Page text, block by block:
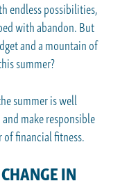
endless possibilities,
with abandon. But
and a mountain of
summer?
summer is well
make responsible
of financial fitness.
IN